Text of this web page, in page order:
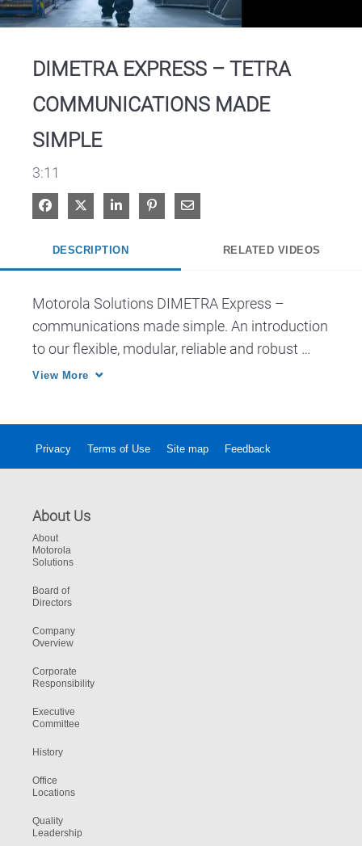
DIMETRA EXPRESS – TETRA
COMMUNICATIONS MADE
SIMPLE
3:11
Share on Facebook
Share on XShare on LinkedIn
Pin on Pinterest
Share via Email
DESCRIPTION RELATED VIDEOS
Motorola Solutions DIMETRA Express –
communications made simple. An introduction
to our flexible, modular, reliable and robust
TETRA system.
View More
Privacy Terms of Use Site map Feedback
About Us
About
Motorola
Solutions
Board of
Directors
Company
Overview
Corporate
Responsibility
Executive
Committee
History
Office
Locations
Quality
Leadership